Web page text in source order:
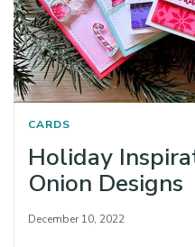
CARDS
Holiday
Onion Designs
December 10, 2022